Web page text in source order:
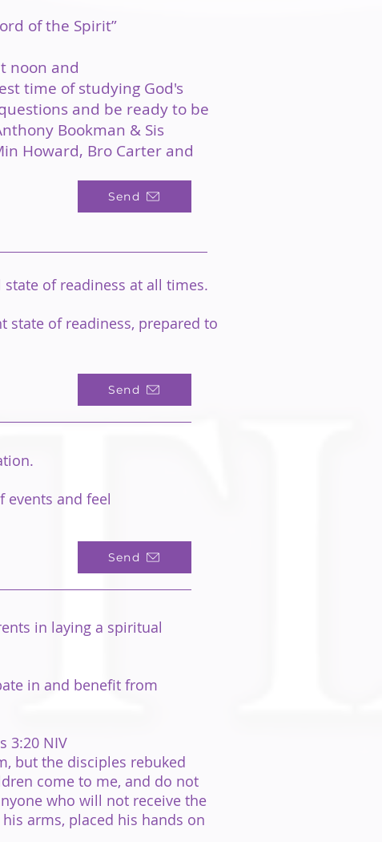
of the Spirit”
noon and
time of studying God's
and be ready to be
Bookman & Sis
Howard, Bro Carter and
Send
Send
of readiness at all times.
state of readiness, prepared to
Send
events and feel
in laying a spiritual
in and benefit from
3:20 NIV
but the disciples rebuked
come to me, and do not
who will not receive the
arms, placed his hands on